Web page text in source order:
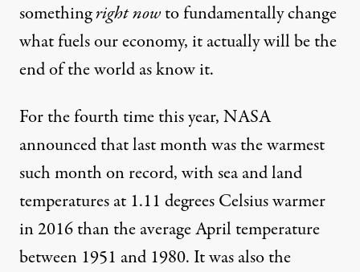
somethingright nowto fundamentally change
what fuels our economy, it actually will be the
end of the world as know it.
For the fourth time this year, NASA
announcedthat last month was the warmest
such month on record, with sea and land
temperatures at 1.11 degrees Celsius warmer
in 2016 than the average April temperature
between 1951 and 1980. It was also the